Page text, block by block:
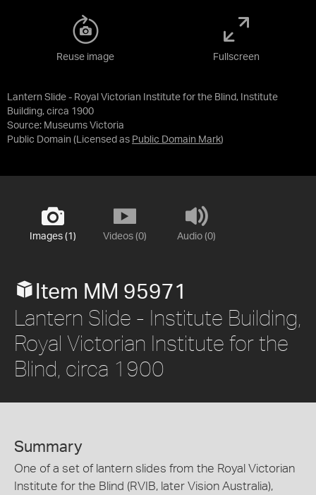
Lantern Slide - Royal Victorian Institute for the Blind, Institute
Building, circa 1900
Source: Museums Victoria
Public Domain (Licensed as Public Domain Mark)
Reuse image Fullscreen
Images (1) Videos (0) Audio (0)
Item MM 95971
Lantern Slide - Institute Building,
Royal Victorian Institute for the
Blind, circa 1900
Summary
One of a set of lantern slides from the Royal Victorian
Institute for the Blind (RVIB, later Vision Australia),